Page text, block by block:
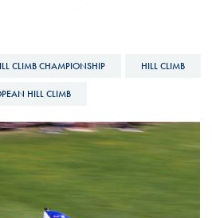
CLIMB CHAMPIONSHIP HILL CLIMB
HILL CLIMB